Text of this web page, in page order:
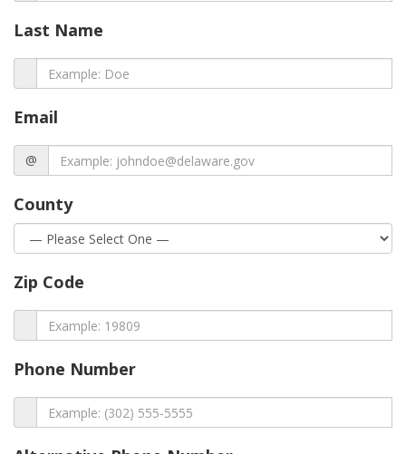
Last Name
Email
@
County
Zip Code
Phone Number